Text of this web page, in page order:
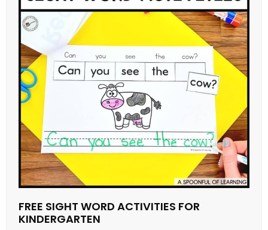
FREE SIGHT WORD ACTIVITIES FOR
KINDERGARTEN